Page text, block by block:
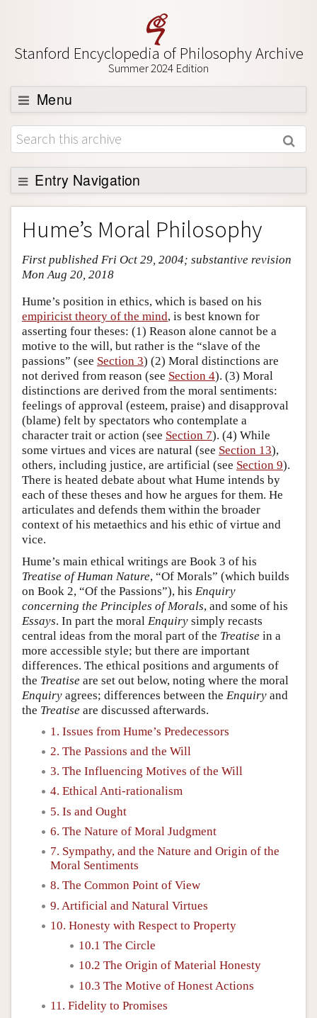
Stanford Encyclopedia of Philosophy Archive
Summer 2024 Edition
Menu
Browse
About
Support SEP
Entry Navigation
Entry Contents
Bibliography
Academic Tools
Friends PDF Preview
Author and Citation Info
Hume’s Moral Philosophy
First published Fri Oct 29, 2004; substantive revision
Mon Aug 20, 2018
Hume’s position in ethics, which is based on his
empiricist theory of the mind, is best known for
asserting four theses: (1) Reason alone cannot be a
motive to the will, but rather is the “slave of the
passions” (see Section 3) (2) Moral distinctions are
not derived from reason (see Section 4). (3) Moral
distinctions are derived from the moral sentiments:
feelings of approval (esteem, praise) and disapproval
(blame) felt by spectators who contemplate a
character trait or action (see Section 7). (4) While
some virtues and vices are natural (see Section 13),
others, including justice, are artificial (see Section 9).
There is heated debate about what Hume intends by
each of these theses and how he argues for them. He
articulates and defends them within the broader
context of his metaethics and his ethic of virtue and
vice.
Hume’s main ethical writings are Book 3 of his
Treatise of Human Nature, “Of Morals” (which builds
on Book 2, “Of the Passions”), his Enquiry
concerning the Principles of Morals, and some of his
Essays. In part the moral Enquiry simply recasts
central ideas from the moral part of the Treatise in a
more accessible style; but there are important
differences. The ethical positions and arguments of
the Treatise are set out below, noting where the moral
Enquiry agrees; differences between the Enquiry and
the Treatise are discussed afterwards.
1. Issues from Hume’s Predecessors
2. The Passions and the Will
3. The Influencing Motives of the Will
4. Ethical Anti-rationalism
5. Is and Ought
6. The Nature of Moral Judgment
7. Sympathy, and the Nature and Origin of the
Moral Sentiments
8. The Common Point of View
9. Artificial and Natural Virtues
10. Honesty with Respect to Property
10.1 The Circle
10.2 The Origin of Material Honesty
10.3 The Motive of Honest Actions
11. Fidelity to Promises